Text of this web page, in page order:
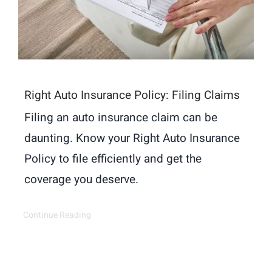
Right Auto Insurance Policy: Filing Claims
Filing an auto insurance claim can be
daunting. Know your Right Auto Insurance
Policy to file efficiently and get the
coverage you deserve.
Continue Reading